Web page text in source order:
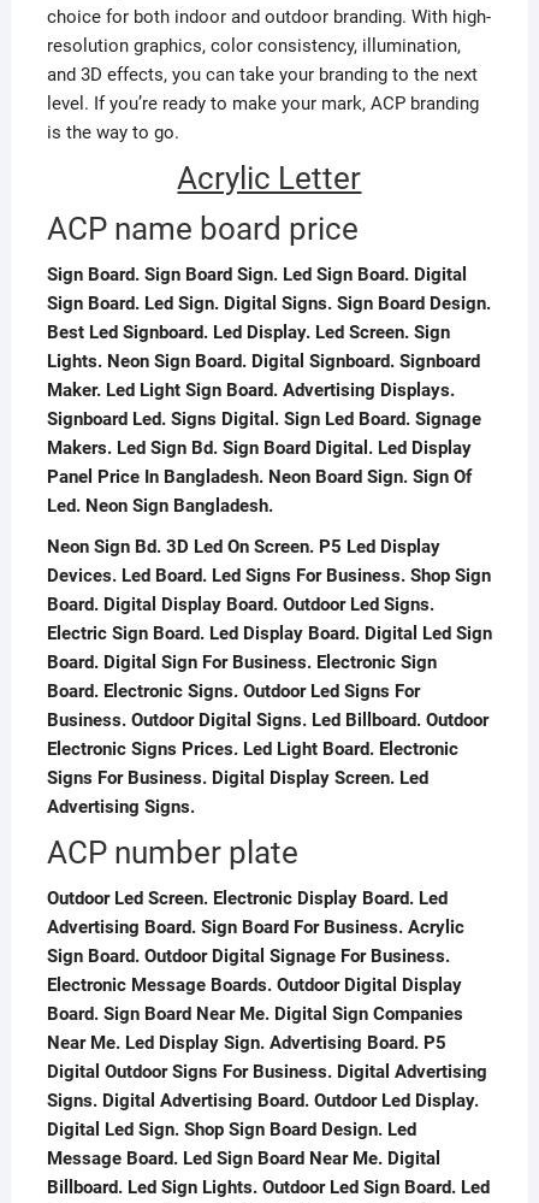
choice for both indoor and outdoor branding. With high-
resolution graphics, color consistency, illumination,
and 3D effects, you can take your branding to the next
level. If you’re ready to make your mark, ACP branding
is the way to go.
Acrylic Letter
ACP name board price
Sign Board. Sign Board Sign. Led Sign Board. Digital
Sign Board. Led Sign. Digital Signs. Sign Board Design.
Best Led Signboard. Led Display. Led Screen. Sign
Lights. Neon Sign Board. Digital Signboard. Signboard
Maker. Led Light Sign Board. Advertising Displays.
Signboard Led. Signs Digital. Sign Led Board. Signage
Makers. Led Sign Bd. Sign Board Digital. Led Display
Panel Price In Bangladesh. Neon Board Sign. Sign Of
Led. Neon Sign Bangladesh.
Neon Sign Bd. 3D Led On Screen. P5 Led Display
Devices. Led Board. Led Signs For Business. Shop Sign
Board. Digital Display Board. Outdoor Led Signs.
Electric Sign Board. Led Display Board. Digital Led Sign
Board. Digital Sign For Business. Electronic Sign
Board. Electronic Signs. Outdoor Led Signs For
Business. Outdoor Digital Signs. Led Billboard. Outdoor
Electronic Signs Prices. Led Light Board. Electronic
Signs For Business. Digital Display Screen. Led
Advertising Signs.
ACP number plate
Outdoor Led Screen. Electronic Display Board. Led
Advertising Board. Sign Board For Business. Acrylic
Sign Board. Outdoor Digital Signage For Business.
Electronic Message Boards. Outdoor Digital Display
Board. Sign Board Near Me. Digital Sign Companies
Near Me. Led Display Sign. Advertising Board. P5
Digital Outdoor Signs For Business. Digital Advertising
Signs. Digital Advertising Board. Outdoor Led Display.
Digital Led Sign. Shop Sign Board Design. Led
Message Board. Led Sign Board Near Me. Digital
Billboard. Led Sign Lights. Outdoor Led Sign Board. Led